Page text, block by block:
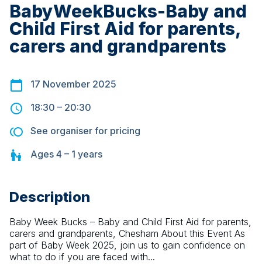
BabyWeekBucks-Baby and
Child First Aid for parents,
carers and grandparents
17 November 2025
18:30 – 20:30
See organiser for pricing
Ages 4 – 1 years
Description
Baby Week Bucks – Baby and Child First Aid for parents,
carers and grandparents, Chesham About this Event As
part of Baby Week 2025, join us to gain confidence on
what to do if you are faced with...